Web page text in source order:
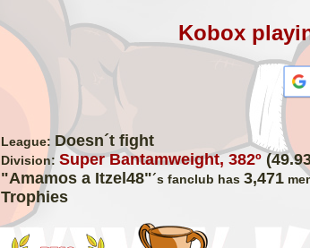
Kobox
League: Doesn´t fight
Division: Super Bantamweight, 382º
"Amamos a Itzel48"´s fanclub has 3,471
Trophies